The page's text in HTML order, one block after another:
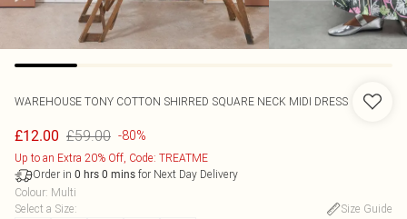
WAREHOUSE TONY COTTON SHIRRED SQUARE NECK MIDI DRESS
£12.00 £59.00 -80%
Up to an Extra 20% Off, Code: TREATME
Order in 0 hrs 0 mins for Next Day Delivery
Colour: Multi
Select a Size:
Size Guide